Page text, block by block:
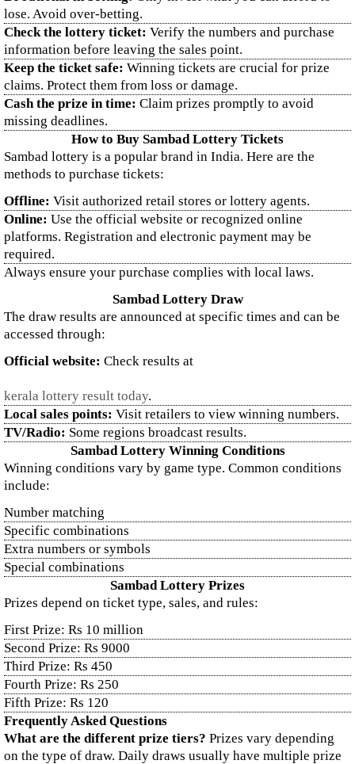
lose. Avoid over-betting.
Check the lottery ticket: Verify the numbers and purchase
information before leaving the sales point.
Keep the ticket safe: Winning tickets are crucial for prize
claims. Protect them from loss or damage.
Cash the prize in time: Claim prizes promptly to avoid
missing deadlines.
How to Buy Sambad Lottery Tickets
Sambad lottery is a popular brand in India. Here are the
methods to purchase tickets:
Offline: Visit authorized retail stores or lottery agents.
Online: Use the official website or recognized online
platforms. Registration and electronic payment may be
required.
Always ensure your purchase complies with local laws.
Sambad Lottery Draw
The draw results are announced at specific times and can be
accessed through:
Official website: Check results at
kerala lottery result today.
Local sales points: Visit retailers to view winning numbers.
TV/Radio: Some regions broadcast results.
Sambad Lottery Winning Conditions
Winning conditions vary by game type. Common conditions
include:
Number matching
Specific combinations
Extra numbers or symbols
Special combinations
Sambad Lottery Prizes
Prizes depend on ticket type, sales, and rules:
First Prize: Rs 10 million
Second Prize: Rs 9000
Third Prize: Rs 450
Fourth Prize: Rs 250
Fifth Prize: Rs 120
Frequently Asked Questions
What are the different prize tiers? Prizes vary depending
on the type of draw. Daily draws usually have multiple prize